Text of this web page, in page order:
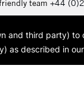
team +44
and third party)
as described in our